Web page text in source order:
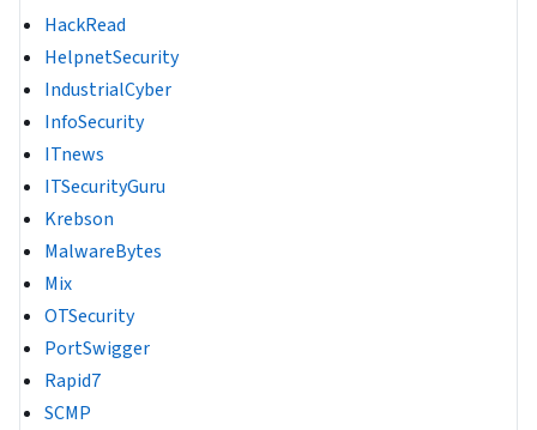
HackRead
HelpnetSecurity
IndustrialCyber
InfoSecurity
ITnews
ITSecurityGuru
Krebson
MalwareBytes
Mix
OTSecurity
PortSwigger
Rapid7
SCMP